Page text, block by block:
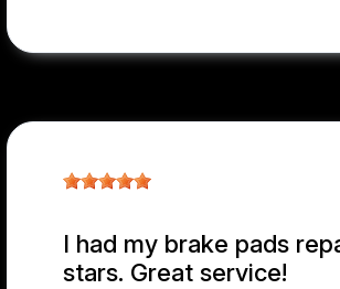
I had my brake pads
stars. Great service!